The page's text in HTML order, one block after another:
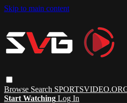
Skip to main content
Browse Search
Start Watching Log In